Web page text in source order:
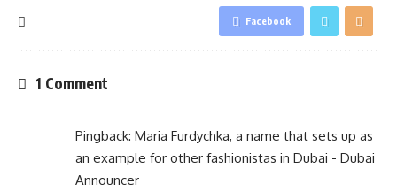
Facebook
1 Comment
Pingback: Maria Furdychka, a name that sets up as
an example for other fashionistas in Dubai - Dubai
Announcer